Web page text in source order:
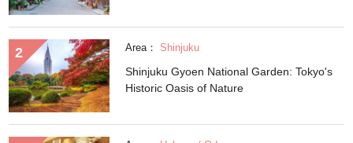
Area： Shinjuku
Shinjuku Gyoen National Garden: Tokyo's
Historic Oasis of Nature